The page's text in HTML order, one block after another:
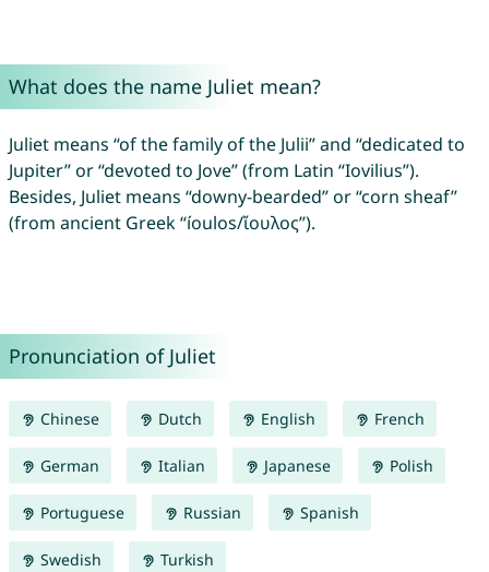
What does the name Juliet mean?
Juliet means “of the family of the Julii” and “dedicated to
Jupiter” or “devoted to Jove” (from Latin “Iovilius”).
Besides, Juliet means “downy-bearded” or “corn sheaf”
(from ancient Greek “íoulos/ἴουλος”).
Pronunciation of Juliet
Chinese Dutch English French
German Italian Japanese Polish
Portuguese Russian Spanish
Swedish Turkish